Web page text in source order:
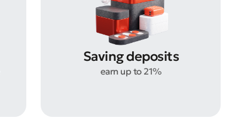
Saving deposits
earn up to 21%